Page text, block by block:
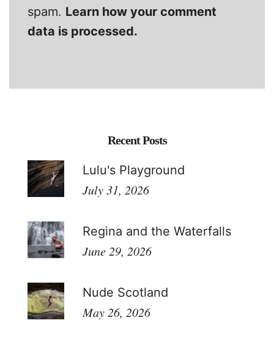
spam. Learn how your comment
data is processed.
Recent Posts
Lulu's Playground
July 31, 2026
Regina and the Waterfalls
June 29, 2026
Nude Scotland
May 26, 2026